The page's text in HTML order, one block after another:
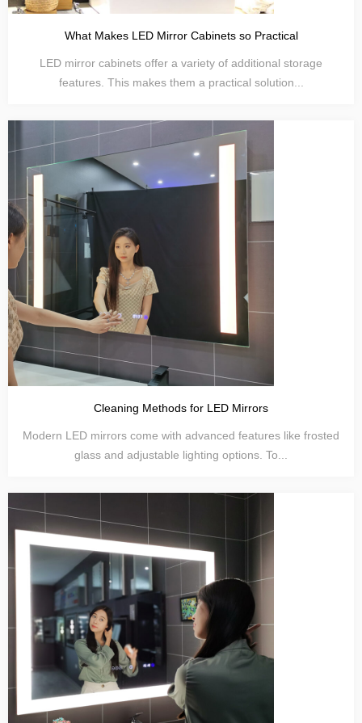
What Makes LED Mirror Cabinets so Practical
LED mirror cabinets offer a variety of additional storage
features. This makes them a practical solution...
Cleaning Methods for LED Mirrors
Modern LED mirrors come with advanced features like frosted
glass and adjustable lighting options. To...